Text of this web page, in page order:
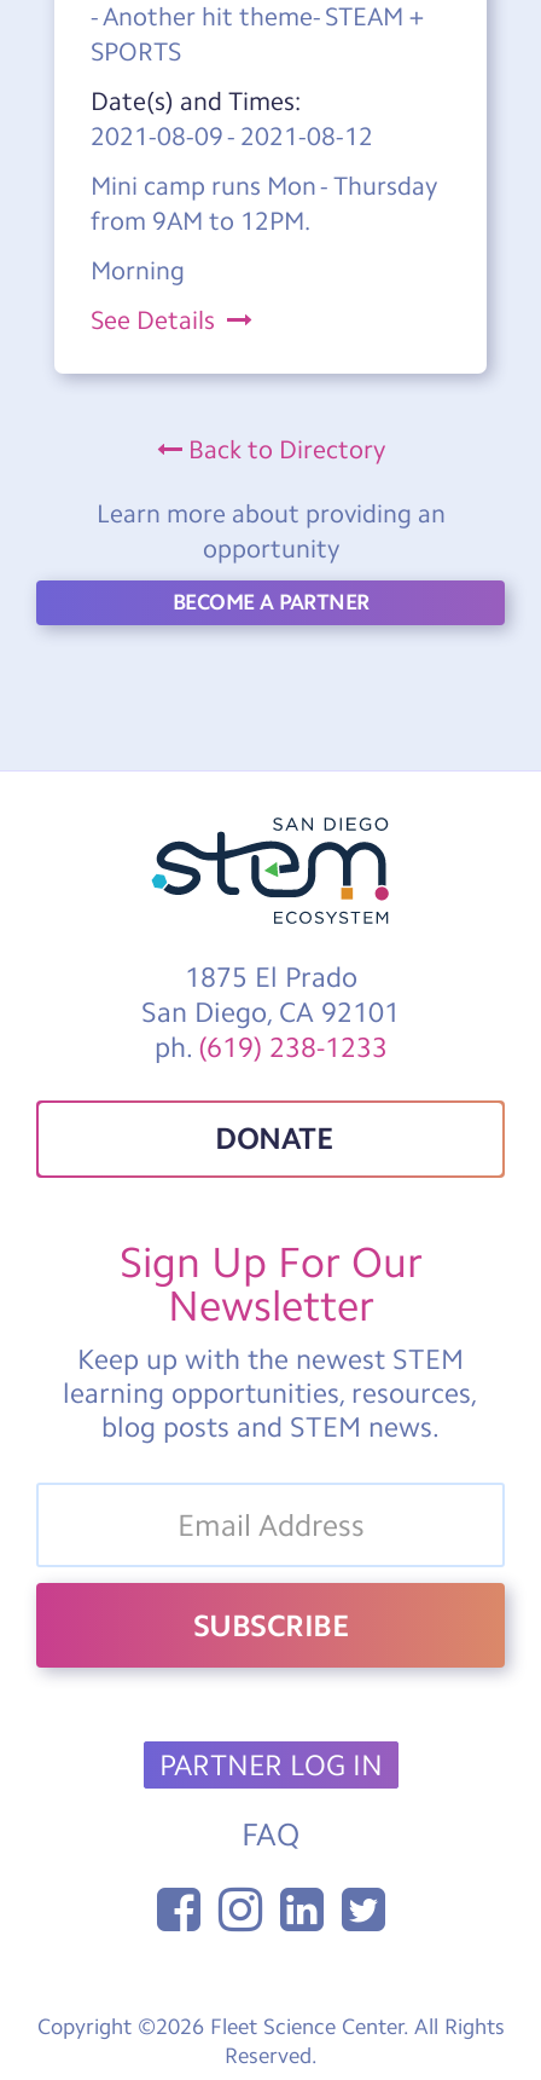
- Another hit theme- STEAM +
SPORTS
Date(s) and Times:
2021-08-09- 2021-08-12
Mini camp runs Mon - Thursday
from 9AM to 12PM.
Morning
See Details
Back to Directory
Learn more about providing an
opportunity
BECOME A PARTNER
1875 El Prado
San Diego, CA 92101
ph. (619) 238-1233
DONATE
Sign Up For Our
Newsletter
Keep up with the newest STEM
learning opportunities, resources,
blog posts and STEM news.
PARTNER LOG IN
FAQ
Copyright ©2026 Fleet Science Center. All Rights
Reserved.